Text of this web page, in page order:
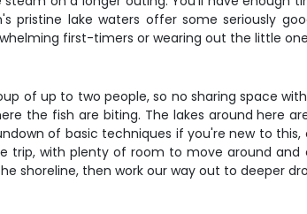
pristine lake waters offer some seriously
first-timers or wearing out the little
of up to two people, so no sharing space
the fish are biting. The lakes around here
of basic techniques if you're new to
with plenty of room to move around
shoreline, then work our way out to deeper